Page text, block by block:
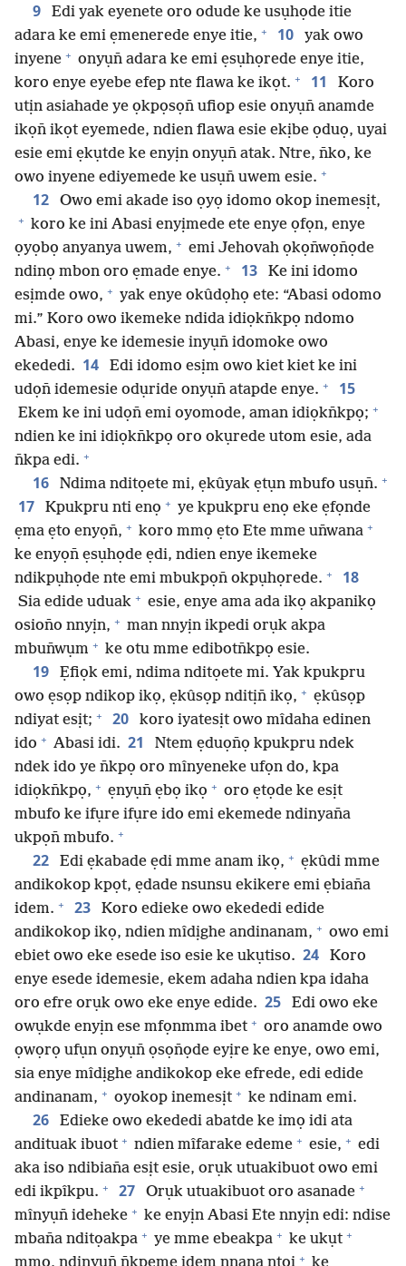
9
Edi yak eyenete oro odude ke usụhọde itie
adara ke emi ẹmenerede enye itie, + 10
yak owo
inyene + onyụn̄ adara ke emi ẹsụhọrede enye itie,
koro enye eyebe efep nte flawa ke ikọt. + 11
Koro
utịn asiahade ye ọkpọsọn̄ ufiop esie onyụn̄ anamde
ikọn̄ ikọt eyemede, ndien flawa esie ekịbe ọduọ, uyai
esie emi ẹkụtde ke enyịn onyụn̄ atak. Ntre, n̄ko, ke
owo inyene ediyemede ke usụn̄ uwem esie. +
12 Owo emi akade iso ọyọ idomo okop inemesịt,
+ koro ke ini Abasi enyịmede ete enye ọfọn, enye
ọyọbọ anyanya uwem, + emi Jehovah ọkọn̄wọn̄ọde
ndinọ mbon oro ẹmade enye. + 13
Ke ini idomo
esịmde owo, + yak enye okûdọhọ ete: “Abasi odomo
mi.” Koro owo ikemeke ndida idiọkn̄kpọ ndomo
Abasi, enye ke idemesie inyụn̄ idomoke owo
ekededi. 14
Edi idomo esịm owo kiet kiet ke ini
udọn̄ idemesie odụride onyụn̄ atapde enye. + 15
Ekem ke ini udọn̄ emi oyomode, aman idiọkn̄kpọ; +
ndien ke ini idiọkn̄kpọ oro okụrede utom esie, ada
n̄kpa edi. +
16 Ndima nditọete mi, ẹkûyak ẹtụn mbufo usụn̄. +
17 Kpukpru nti enọ + ye kpukpru enọ eke ẹfọnde
ẹma ẹto enyọn̄, + koro mmọ ẹto Ete mme un̄wana +
ke enyọn̄ ẹsụhọde ẹdi, ndien enye ikemeke
ndikpụhọde nte emi mbukpọn̄ okpụhọrede. + 18
Sia edide uduak + esie, enye ama ada ikọ akpanikọ
osion̄o nnyịn, + man nnyịn ikpedi orụk akpa
mbun̄wụm + ke otu mme edibotn̄kpọ esie.
19
Ẹfiọk emi, ndima nditọete mi. Yak kpukpru
owo ẹsọp ndikop ikọ, ẹkûsọp nditịn̄ ikọ, + ẹkûsọp
ndiyat esịt; + 20
koro iyatesịt owo mîdaha edinen
ido + Abasi idi. 21
Ntem ẹduọn̄ọ kpukpru ndek
ndek ido ye n̄kpọ oro mînyeneke ufọn do, kpa
idiọkn̄kpọ, + ẹnyụn̄ ẹbọ ikọ + oro ẹtọde ke esịt
mbufo ke ifụre ifụre ido emi ekemede ndinyan̄a
ukpọn̄ mbufo. +
22 Edi ẹkabade ẹdi mme anam ikọ, + ẹkûdi mme
andikokop kpọt, ẹdade nsunsu ekikere emi ẹbian̄a
idem. + 23
Koro edieke owo ekededi edide
andikokop ikọ, ndien mîdịghe andinanam, + owo emi
ebiet owo eke esede iso esie ke ukụtiso. 24
Koro
enye esede idemesie, ekem adaha ndien kpa idaha
oro efre orụk owo eke enye edide. 25
Edi owo eke
owụkde enyịn ese mfọnmma ibet + oro anamde owo
ọwọrọ ufụn onyụn̄ ọsọn̄ọde eyịre ke enye, owo emi,
sia enye mîdịghe andikokop eke efrede, edi edide
andinanam, + oyokop inemesịt + ke ndinam emi.
26
Edieke owo ekededi abatde ke imọ idi ata
andituak ibuot + ndien mîfarake edeme + esie, + edi
aka iso ndibian̄a esịt esie, orụk utuakibuot owo emi
edi ikpîkpu. + 27 Orụk utuakibuot oro asanade +
mînyụn̄ ideheke + ke enyịn Abasi Ete nnyịn edi: ndise
mban̄a nditọakpa + ye mme ebeakpa + ke ukụt +
+